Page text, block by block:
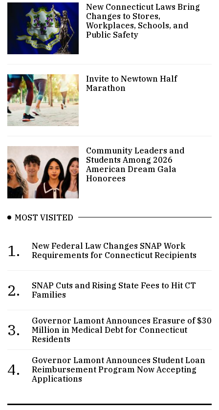
New Connecticut Laws Bring
Changes to Stores,
Workplaces, Schools, and
Public Safety
Invite to Newtown Half
Marathon
Community Leaders and
Students Among 2026
American Dream Gala
Honorees
MOST VISITED
1.
New Federal Law Changes SNAP Work
Requirements for Connecticut Recipients
2.
SNAP Cuts and Rising State Fees to Hit CT
Families
3.
Governor Lamont Announces Erasure of $30
Million in Medical Debt for Connecticut
Residents
4.
Governor Lamont Announces Student Loan
Reimbursement Program Now Accepting
Applications